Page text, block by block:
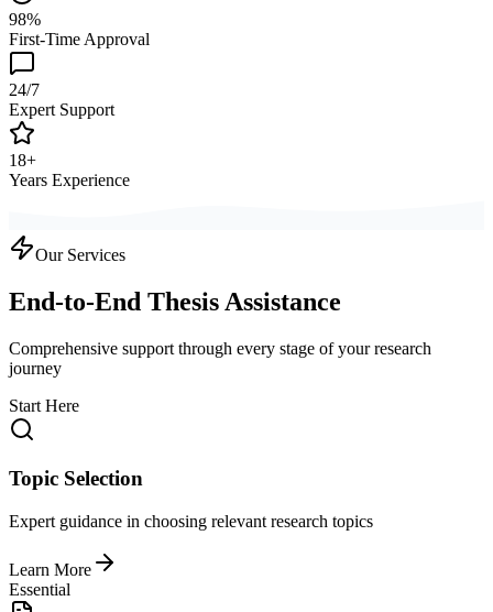
98%
First-Time Approval
24/7
Expert Support
18+
Years Experience
Our Services
End-to-End Thesis Assistance
Comprehensive support through every stage of your research
journey
Start Here
Topic Selection
Expert guidance in choosing relevant research topics
Learn More
Essential